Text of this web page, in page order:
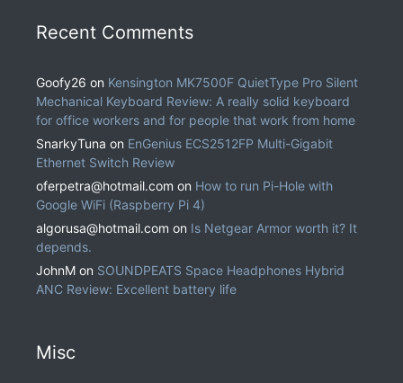
Recent Comments
Goofy26 on Kensington MK7500F QuietType Pro Silent
Mechanical Keyboard Review: A really solid keyboard
for office workers and for people that work from home
SnarkyTuna on EnGenius ECS2512FP Multi-Gigabit
Ethernet Switch Review
oferpetra@hotmail.com on How to run Pi-Hole with
Google WiFi (Raspberry Pi 4)
algorusa@hotmail.com on Is Netgear Armor worth it? It
depends.
JohnM on SOUNDPEATS Space Headphones Hybrid
ANC Review: Excellent battery life
Misc